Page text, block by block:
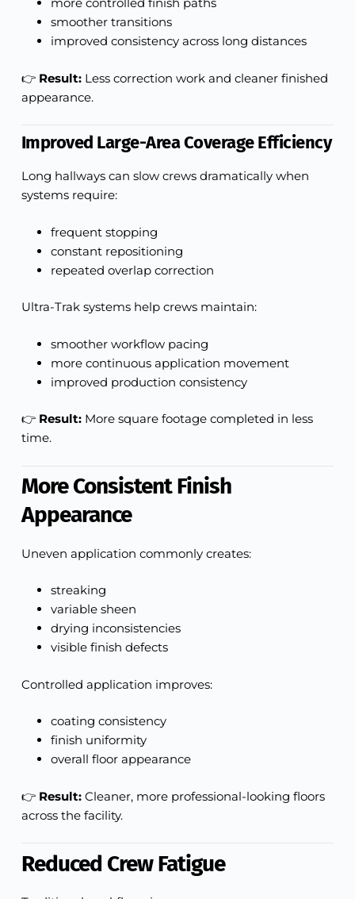
more controlled finish paths
smoother transitions
improved consistency across long distances
👉 Result:Less correction work and cleaner finished
appearance.
Improved Large-Area Coverage Efficiency
Long hallways can slow crews dramatically when
systems require:
frequent stopping
constant repositioning
repeated overlap correction
Ultra-Trak systems help crews maintain:
smoother workflow pacing
more continuous application movement
improved production consistency
👉 Result:More square footage completed in less
time.
More Consistent Finish
Appearance
Uneven application commonly creates:
streaking
variable sheen
drying inconsistencies
visible finish defects
Controlled application improves:
coating consistency
finish uniformity
overall floor appearance
👉 Result:Cleaner, more professional-looking floors
across the facility.
Reduced Crew Fatigue